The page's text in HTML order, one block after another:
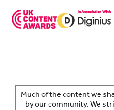
Much of the content we
by our community. We